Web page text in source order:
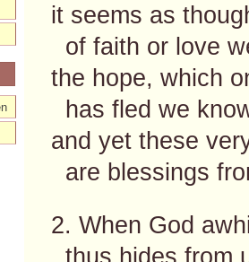
it seems as
of faith or love
the hope, which
has fled we
and yet these
are blessings
2. When God
thus hides from